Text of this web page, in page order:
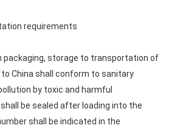
requirements
packaging, storage to transportation of
China shall conform to sanitary
by toxic and harmful
be sealed after loading into the
shall be indicated in the